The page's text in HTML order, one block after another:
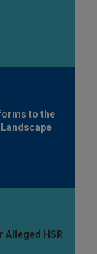
to the
Alleged HSR